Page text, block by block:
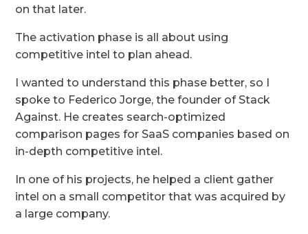
on that later.
The activation phase is all about using
competitive intel to plan ahead.
I wanted to understand this phase better, so I
spoke to Federico Jorge, the founder of Stack
Against. He creates search-optimized
comparison pages for SaaS companies based on
in-depth competitive intel.
In one of his projects, he helped a client gather
intel on a small competitor that was acquired by
a large company.